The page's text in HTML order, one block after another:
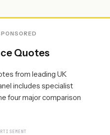
Quotes
from leading UK
includes specialist
four major comparison